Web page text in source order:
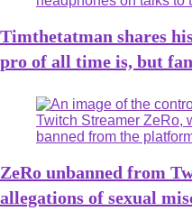
Timthetatman shares
pro of all time is, but
ZeRo unbanned from
allegations of sexual